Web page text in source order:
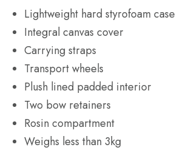
Lightweight hard styrofoam case
Integral canvas cover
Carrying straps
Transport wheels
Plush lined padded interior
Two bow retainers
Rosin compartment
Weighs less than 3kg